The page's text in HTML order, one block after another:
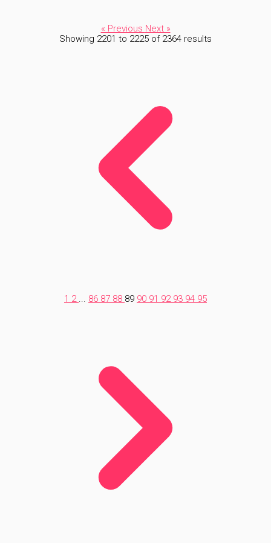
« Previous Next »
Showing 2201 to 2225 of 2364 results
1 2 ... 86 87 88 89 90 91 92 93 94 95